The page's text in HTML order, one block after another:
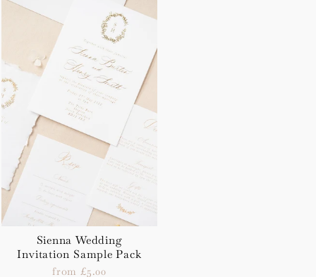
Sienna Wedding
Invitation Sample Pack
from £5.00